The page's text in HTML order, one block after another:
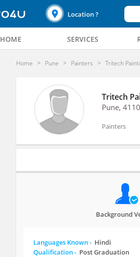
Location ?
HOME SERVICES
Home Pune Painters Tritech
Tritech
Pune,
Painters
Background
Languages Known - Hindi
Qualification - Post Graduation